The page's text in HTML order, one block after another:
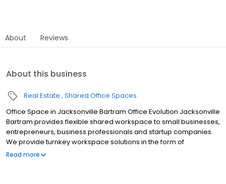
About Reviews
About this business
Real Estate Shared Office Spaces
Office Space in Jacksonville Bartram Office Evolution Jacksonville
Bartram provides flexible shared workspace to small businesses,
entrepreneurs, business professionals and startup companies.
We provide turnkey workspace solutions in the form of
coworking, private offices, meeting space, business address
Read more